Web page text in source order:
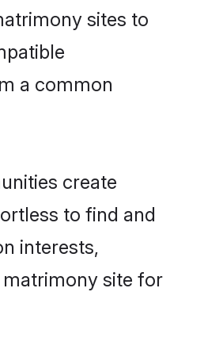
sites to
a common
create
to find and
interests,
matrimony site for